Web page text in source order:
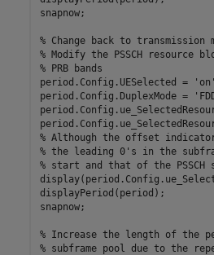
snapnow;
% Change back to transmission
% Modify the PSSCH
% PRB bands
period.Config.UESelected =
'on'
period.Config.DuplexMode =
% Although the offset
% the leading 0's in the
% start and that of the PSSCH
displayPeriod(period);
snapnow;
% Increase the length of the
% subframe pool due to the